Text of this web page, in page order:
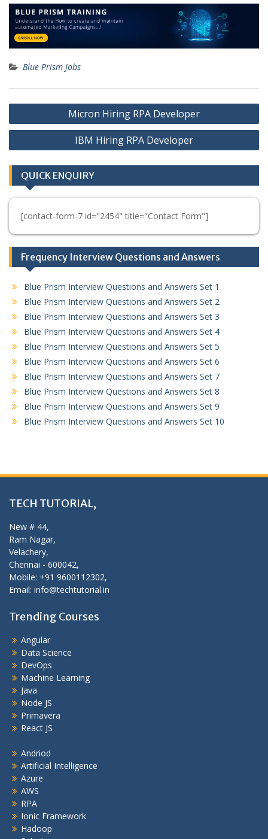
Blue Prism Jobs
Post
navigation
Micron Hiring RPA Developer
IBM Hiring RPA Developer
QUICK ENQUIRY
[contact-form-7 id="2454" title="Contact Form"]
Frequency Interview Questions and Answers
Blue Prism Interview Questions and Answers Set 1
Blue Prism Interview Questions and Answers Set 2
Blue Prism Interview Questions and Answers Set 3
Blue Prism Interview Questions and Answers Set 4
Blue Prism Interview Questions and Answers Set 5
Blue Prism Interview Questions and Answers Set 6
Blue Prism Interview Questions and Answers Set 7
Blue Prism Interview Questions and Answers Set 8
Blue Prism Interview Questions and Answers Set 9
Blue Prism Interview Questions and Answers Set 10
TECH TUTORIAL,
New # 44,
Ram Nagar,
Velachery,
Chennai - 600042,
Mobile: +91 9600112302,
Email: info@techtutorial.in
Trending Courses
Angular
Data Science
DevOps
Machine Learning
Java
Node JS
Primavera
React JS
Andriod
Artificial Intelligence
Azure
AWS
RPA
Ionic Framework
Hadoop